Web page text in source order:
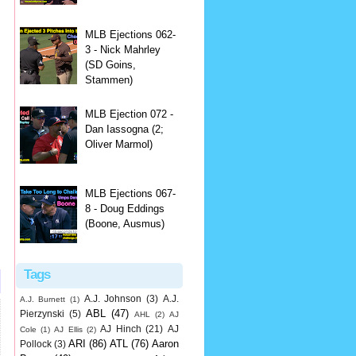
MLB Ejections 062-
3 - Nick Mahrley
(SD Goins,
Stammen)
MLB Ejection 072 -
Dan Iassogna (2;
Oliver Marmol)
MLB Ejections 067-
8 - Doug Eddings
(Boone, Ausmus)
Tags
A.J. Burnett (1) A.J. Johnson (3) A.J.
Pierzynski (5) ABL (47) AHL (2) AJ
Cole (1) AJ Ellis (2) AJ Hinch (21) AJ
Pollock (3) ARI (86) ATL (76) Aaron